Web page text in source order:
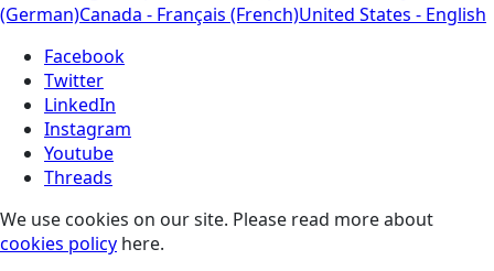
(German)Canada - Français (French)United States - English
Facebook
Twitter
LinkedIn
Instagram
Youtube
Threads
We use cookies on our site. Please read more about
cookies policy here.